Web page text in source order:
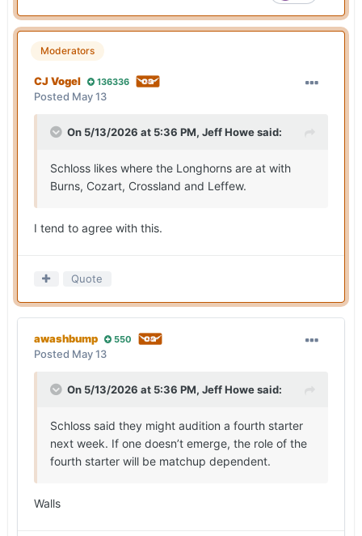
Moderators
CJ Vogel 136336
Posted May 13
On 5/13/2026 at 5:36 PM, Jeff Howesaid:
Schloss likes where the Longhorns are at with
Burns, Cozart, Crossland and Leffew.
I tend to agree with this.
Quote
awashbump 550
Posted May 13
On 5/13/2026 at 5:36 PM, Jeff Howesaid:
Schloss said they might audition a fourth starter
next week. If one doesn’t emerge, the role of the
fourth starter will be matchup dependent.
Walls